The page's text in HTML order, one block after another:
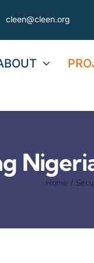
cleen@cleen.org
Home